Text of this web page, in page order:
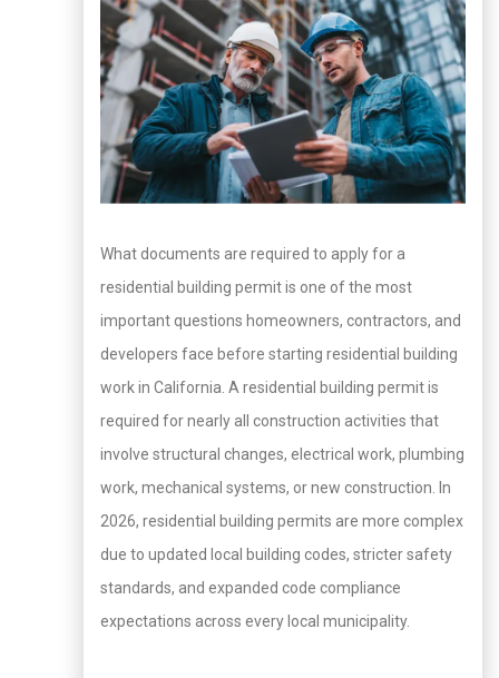
What documents are required to apply for a
residential building permit is one of the most
important questions homeowners, contractors, and
developers face before starting residential building
work in California. A residential building permit is
required for nearly all construction activities that
involve structural changes, electrical work, plumbing
work, mechanical systems, or new construction. In
2026, residential building permits are more complex
due to updated local building codes, stricter safety
standards, and expanded code compliance
expectations across every local municipality.